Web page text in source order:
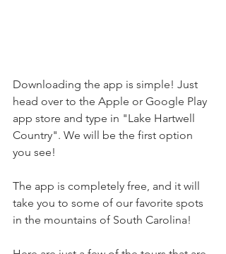
Downloading the app is simple! Just
head over to the Apple or Google Play
app store and type in "Lake Hartwell
Country". We will be the first option
you see!
The app is completely free, and it will
take you to some of our favorite spots
in the mountains of South Carolina!